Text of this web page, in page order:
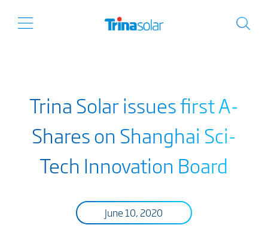
Trina Solar issues first A-
Shares on Shanghai Sci-
Tech Innovation Board
June 10, 2020